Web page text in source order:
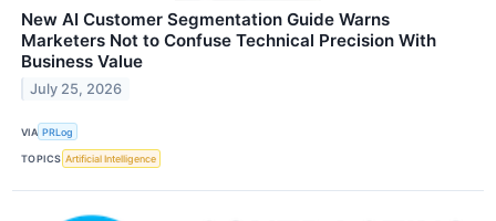
New AI Customer Segmentation Guide Warns
Marketers Not to Confuse Technical Precision With
Business Value
July 25, 2026
VIA PRLog
TOPICS Artificial Intelligence